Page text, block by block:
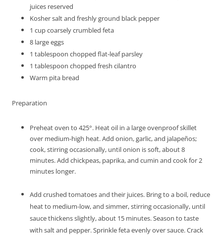
juices reserved
Kosher salt and freshly ground black pepper
1 cupcoarsely crumbled feta
8 large eggs
1 tablespoon chopped flat-leaf parsley
1 tablespoon chopped fresh cilantro
Warm pita bread
Preparation
Preheat oven to 425°. Heat oil in a large ovenproof skillet
over medium-high heat. Add onion, garlic, and jalapeños;
cook, stirring occasionally, until onion is soft, about 8
minutes. Add chickpeas, paprika, and cumin and cook for 2
minutes longer.
Add crushed tomatoes and their juices. Bring to a boil, reduce
heat to medium-low, and simmer, stirring occasionally, until
sauce thickens slightly, about 15 minutes. Season to taste
with salt and pepper. Sprinkle feta evenly over sauce. Crack